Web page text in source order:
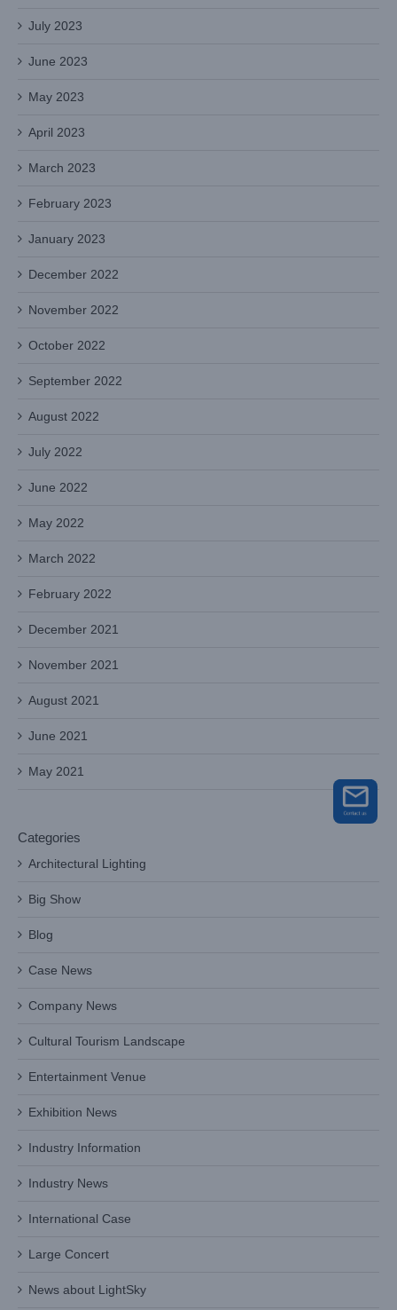
July 2023
June 2023
May 2023
April 2023
March 2023
February 2023
January 2023
December 2022
November 2022
October 2022
September 2022
August 2022
July 2022
June 2022
May 2022
March 2022
February 2022
December 2021
November 2021
August 2021
June 2021
May 2021
Categories
Architectural Lighting
Big Show
Blog
Case News
Company News
Cultural Tourism Landscape
Entertainment Venue
Exhibition News
Industry Information
Industry News
International Case
Large Concert
News about LightSky